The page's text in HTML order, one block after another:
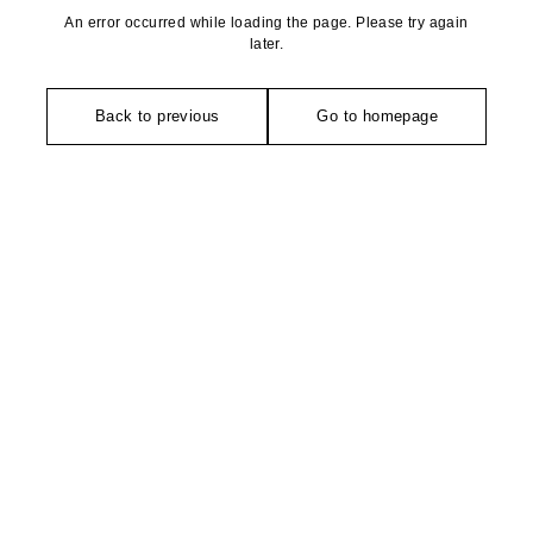
An error occurred while loading the page. Please try again
later.
Back to previous Go to homepage